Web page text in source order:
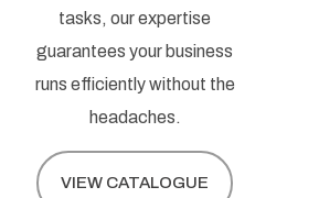
tasks, our expertise
guarantees your business
runs efficiently without the
headaches.
VIEW CATALOGUE